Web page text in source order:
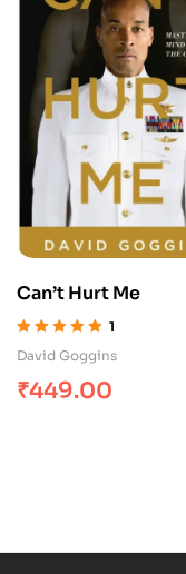
Can’t Hurt Me
1
David Goggins
₹449.00